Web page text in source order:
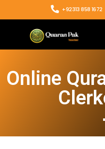
+92313 858 1672
Online